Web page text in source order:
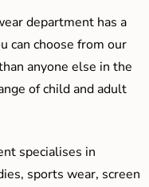
department has a
can choose from our
anyone else in the
of child and adult
specialises in
sports wear, screen